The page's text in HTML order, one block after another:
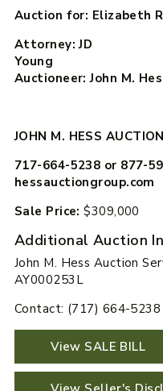
Auction for: Elizabeth
Attorney: JD
Auctioneer: John M.
JOHN M. HESS
717-664-5238 or 877-
hessauctiongroup.com
Sale Price: $309,000
Additional Auction
John M. Hess Auction
AY000253L
Contact: (717) 664-
View SALE BILL